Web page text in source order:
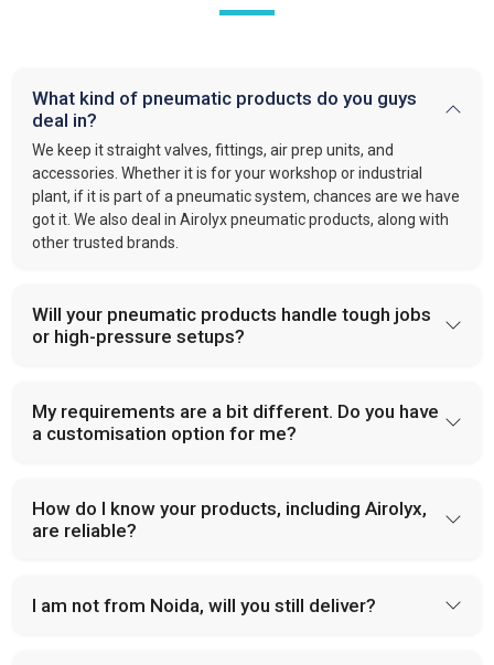
What kind of pneumatic products do you guys
deal in?
We keep it straight valves, fittings, air prep units, and
accessories. Whether it is for your workshop or industrial
plant, if it is part of a pneumatic system, chances are we have
got it. We also deal in Airolyx pneumatic products, along with
other trusted brands.
Will your pneumatic products handle tough jobs
or high-pressure setups?
My requirements are a bit different. Do you have
a customisation option for me?
How do I know your products, including Airolyx,
are reliable?
I am not from Noida, will you still deliver?